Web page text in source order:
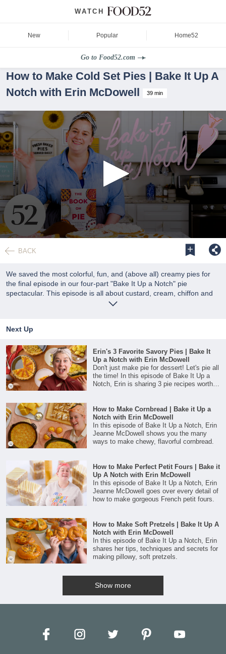
WATCH
New Popular Home52
Go to Food52.com
How to Make Cold Set Pies | Bake It Up A
Notch with Erin McDowell
39 min
seconds
minutes,
43
seconds
BACK
We saved the most colorful, fun, and (above all) creamy pies for
the final episode in our four-part "Bake It Up a Notch" pie
spectacular. This episode is all about custard, cream, chiffon and
Next Up
Erin's 3 Favorite Savory Pies | Bake It
Up a Notch with Erin McDowell
Don't just make pie for dessert! Let's pie all
the time! In this episode of Bake It Up a
Notch, Erin is sharing 3 pie recipes worthy
How to Make Cornbread | Bake it Up a
Notch with Erin McDowell
In this episode of Bake It Up a Notch, Erin
Jeanne McDowell shows you the many
ways to make chewy, flavorful cornbread.
How to Make Perfect Petit Fours | Bake it
Up A Notch with Erin McDowell
In this episode of Bake It Up a Notch, Erin
Jeanne McDowell goes over every detail of
how to make gorgeous French petit fours.
How to Make Soft Pretzels | Bake It Up A
Notch with Erin McDowell
In this episode of Bake It Up a Notch, Erin
shares her tips, techniques and secrets for
making pillowy, soft pretzels.
Show more